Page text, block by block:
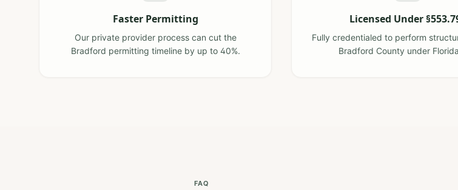
Faster Permitting
Our private provider process can cut the
Bradford permitting timeline by up to 40%.
Licensed Under
Fully credentialed to perform
Bradford County under
FAQ